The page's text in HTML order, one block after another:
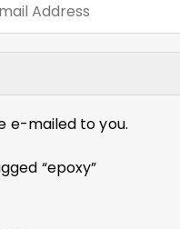
e-mailed to you.
“epoxy”